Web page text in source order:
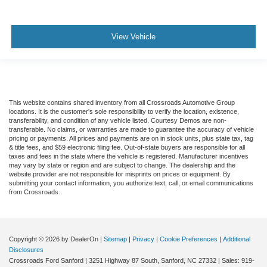
View Vehicle
This website contains shared inventory from all Crossroads Automotive Group
locations. It is the customer's sole responsibility to verify the location, existence,
transferability, and condition of any vehicle listed. Courtesy Demos are non-
transferable. No claims, or warranties are made to guarantee the accuracy of vehicle
pricing or payments. All prices and payments are on in stock units, plus state tax, tag
& title fees, and $59 electronic filing fee. Out-of-state buyers are responsible for all
taxes and fees in the state where the vehicle is registered. Manufacturer incentives
may vary by state or region and are subject to change. The dealership and the
website provider are not responsible for misprints on prices or equipment. By
submitting your contact information, you authorize text, call, or email communications
from Crossroads.
Copyright © 2026 by DealerOn Sitemap Privacy Cookie Preferences
Additional
Disclosures
Crossroads Ford Sanford
3251 Highway 87 South, Sanford, NC 27332 | Sales: 919-